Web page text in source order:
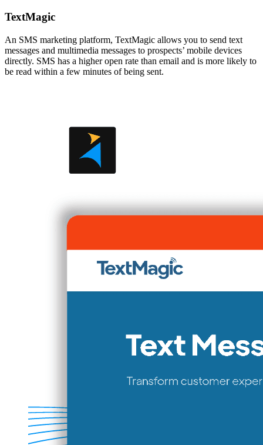
TextMagic
An SMS marketing platform, TextMagic allows you to send text
messages and multimedia messages to prospects’ mobile devices
directly. SMS has a higher open rate than email and is more likely to
be read within a few minutes of being sent.